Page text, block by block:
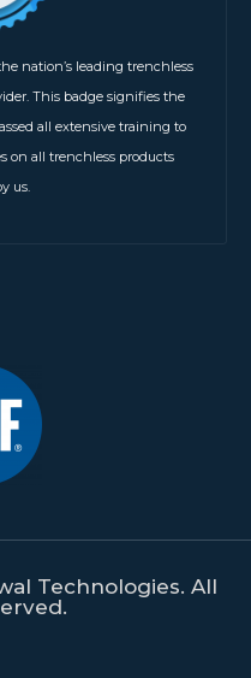
nation’s leading trenchless
This badge signifies the
all extensive training to
on all trenchless products
us.
Technologies. All